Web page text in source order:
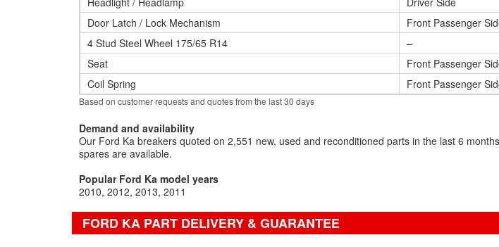
Door Latch / Lock Mechanism
Front Passenger
4 Stud Steel Wheel 175/65 R14
–
Seat
Front Passenger
Coil Spring
Front Passenger
Based on customer requests and quotes from the last 30 days
Demand and availability
Our Ford Ka breakers quoted on 2,551 new, used and reconditioned parts in the last 6
spares are available.
Popular Ford Ka model years
2010 2012 2013 2011
FORD KA PART DELIVERY & GUARANTEE